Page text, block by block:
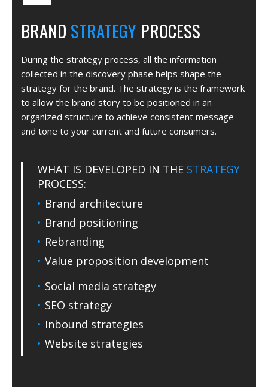
BRAND STRATEGY PROCESS
During the strategy process, all the information
collected in the discovery phase helps shape the
strategy for the brand. The strategy is the framework
to allow the brand story to be positioned in an
organized structure to achieve consistent message
and tone to your current and future consumers.
WHAT IS DEVELOPED IN THE STRATEGY
PROCESS:
Brand architecture
Brand positioning
Rebranding
Value proposition development
Social media strategy
SEO strategy
Inbound strategies
Website strategies